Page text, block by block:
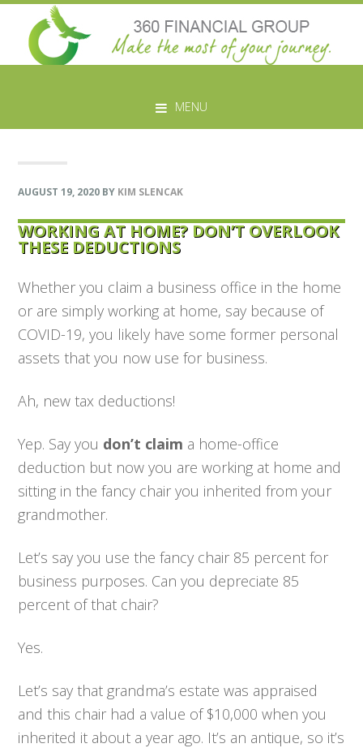
primary
main
primary
footer
MENU
AUGUST 19, 2020 BY KIM SLENCAK
WORKING AT HOME? DON’T OVERLOOK
THESE DEDUCTIONS
Whether you claim a business office in the home
or are simply working at home, say because of
COVID-19, you likely have some former personal
assets that you now use for business.
Ah, new tax deductions!
Yep. Say you don’t claim a home-office
deduction but now you are working at home and
sitting in the fancy chair you inherited from your
grandmother.
Let’s say you use the fancy chair 85 percent for
business purposes. Can you depreciate 85
percent of that chair?
Yes.
Let’s say that grandma’s estate was appraised
and this chair had a value of $10,000 when you
inherited it about a year ago. It’s an antique, so it’s